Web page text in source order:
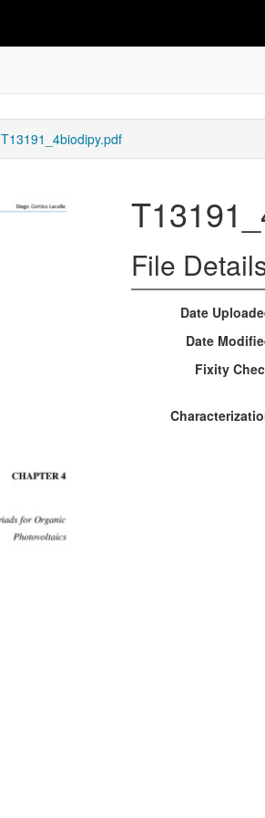
T13191_4biodipy.pdf
File
Date
Date
Fixity